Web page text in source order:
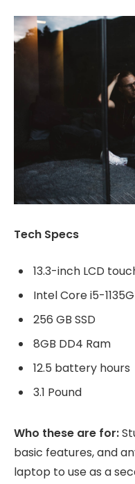
Tech Specs
13.3-inch LCD
Intel Core i5-
256 GB SSD
8GB DD4 Ram
12.5 battery hours
3.1 Pound
Who these are for:
basic features, and
laptop to use as a